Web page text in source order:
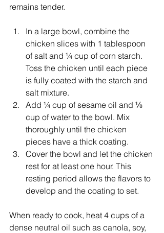
remains tender.
In a large bowl, combine the
chicken slices with 1 tablespoon
of salt and ¼ cup of corn starch.
Toss the chicken until each piece
is fully coated with the starch and
salt mixture.
Add ¼ cup of sesame oil and ⅛
cup of water to the bowl. Mix
thoroughly until the chicken
pieces have a thick coating.
Cover the bowl and let the chicken
rest for at least one hour. This
resting period allows the flavors to
develop and the coating to set.
When ready to cook, heat 4 cups of a
dense neutral oil such as canola, soy,